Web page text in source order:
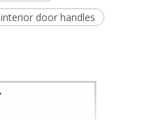
interior door handles